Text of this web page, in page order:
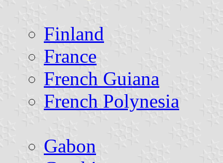
Finland
France
French Guiana
French Polynesia
Gabon